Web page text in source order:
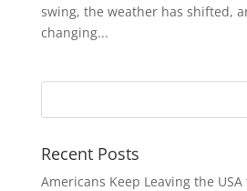
swing, the weather has shifted,
changing...
Recent Posts
Americans Keep Leaving the